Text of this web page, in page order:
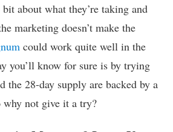
about what they’re taking and
marketing doesn’t make the
could work quite well in the
you’ll know for sure is by trying
the 28-day supply are backed by a
why not give it a try?